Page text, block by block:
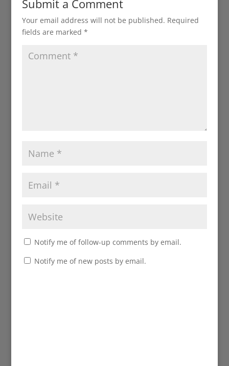
Submit a Comment
Your email address will not be published. Required
fields are marked *
Notify me of follow-up comments by email.
Notify me of new posts by email.